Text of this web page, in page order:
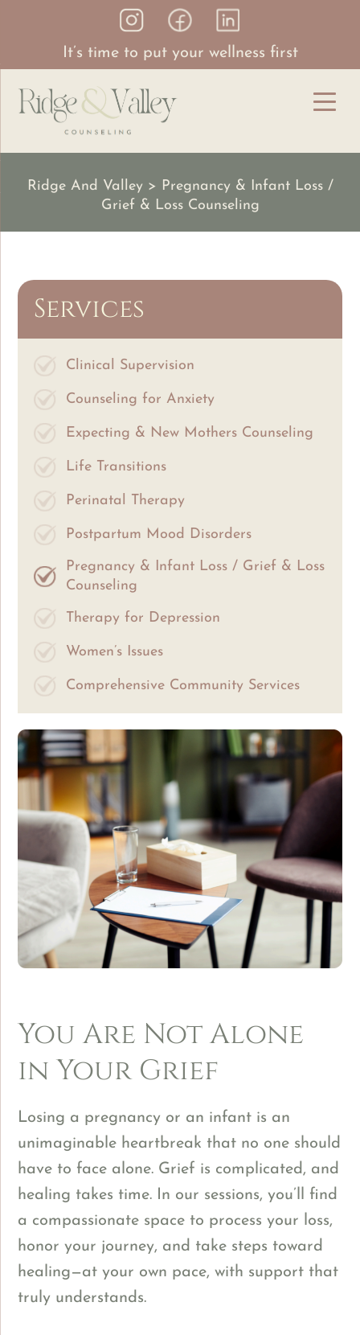
It’s time to put your wellness first
Ridge And Valley > Pregnancy & Infant Loss /
Grief & Loss Counseling
Services
Clinical Supervision
Counseling for Anxiety
Expecting & New Mothers Counseling
Life Transitions
Perinatal Therapy
Postpartum Mood Disorders
Pregnancy & Infant Loss / Grief & Loss
Counseling
Therapy for Depression
Women’s Issues
Comprehensive Community Services
You Are Not Alone
in Your Grief
Losing a pregnancy or an infant is an
unimaginable heartbreak that no one should
have to face alone. Grief is complicated, and
healing takes time. In our sessions, you’ll find
a compassionate space to process your loss,
honor your journey, and take steps toward
healing—at your own pace, with support that
truly understands.